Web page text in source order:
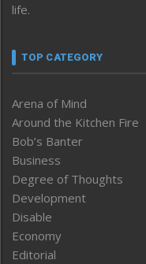
life.
TOP CATEGORY
Arena of Mind
Around the Kitchen Fire
Bob’s Banter
Business
Degree of Thoughts
Development
Disable
Economy
Editorial